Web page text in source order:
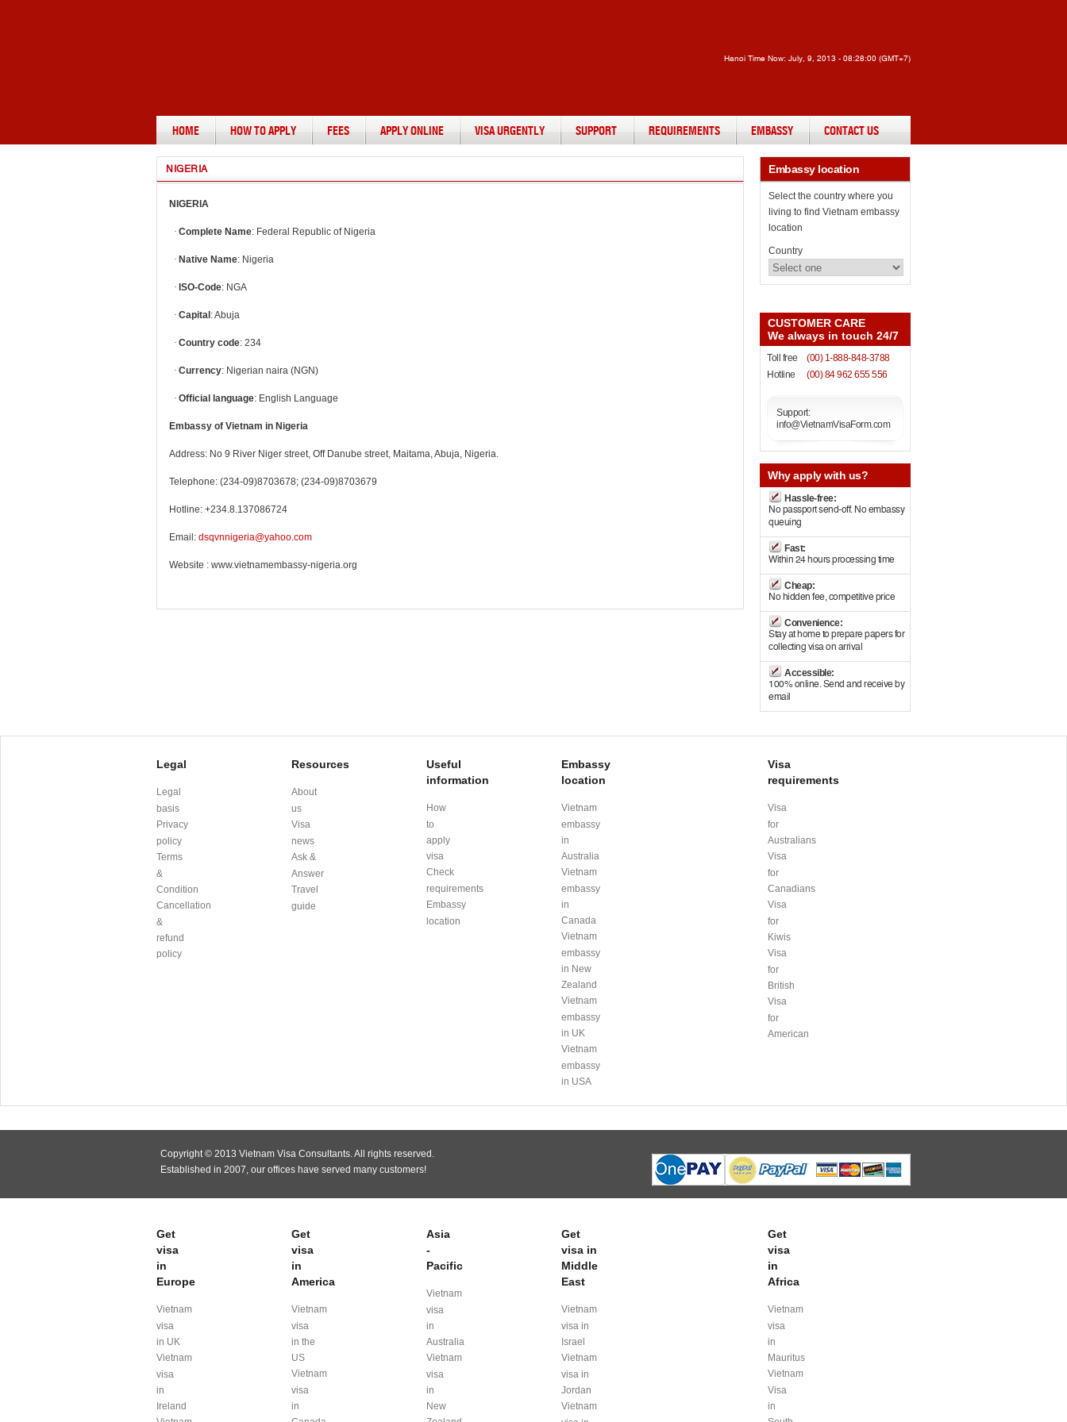
Hanoi Time Now: July, 9, 2013 - 08:28:00 (GMT+7)
HOME HOW TO APPLY FEES APPLY ONLINE VISA URGENTLY SUPPORT REQUIREMENTS EMBASSY CONTACT US
NIGERIA
NIGERIA
· Complete Name: Federal Republic of Nigeria
· Native Name: Nigeria
· ISO-Code: NGA
· Capital : Abuja
· Country code: 234
· Currency: Nigerian naira (NGN)
· Official language: English Language
Embassy of Vietnam in Nigeria
Address: No 9 River Niger street, Off Danube street, Maitama, Abuja, Nigeria.
Telephone: (234-09)8703678; (234-09)8703679
Hotline: +234.8.137086724
Email: dsqvnnigeria@yahoo.com
Website : www.vietnamembassy-nigeria.org
Embassylocation
Select the country where you
living to find Vietnam embassy
location
Country
CUSTOMER CARE
We always in touch 24/7
Toll free
(00) 1-888-848-3788
Hotline
(00) 84 962 655 556
Support:
info@VietnamVisaForm.com
Whyapply with us?
Hassle-free:
No passport send-off. No embassy
queuing
Fast:
Within 24 hours processing time
Cheap:
No hidden fee, competitive price
Convenience:
Stay at home to prepare papers for
collecting visa on arrival
Accessible:
100% online. Send and receive by
email
Legal
Legal
basis
Privacy
policy
Terms
&
Condition
Cancellation
&
refund
policy
Resources
About
us
Visa
news
Ask &
Answer
Travel
guide
Useful
information
How
to
apply
visa
Check
requirements
Embassy
location
Embassy
location
Vietnam
embassy
in
Australia
Vietnam
embassy
in
Canada
Vietnam
embassy
in New
Zealand
Vietnam
embassy
in UK
Vietnam
embassy
in USA
Visa
requirements
Visa
for
Australians
Visa
for
Canadians
Visa
for
Kiwis
Visa
for
British
Visa
for
American
Copyright © 2013 Vietnam Visa Consultants. All rights reserved.
Established in 2007, our offices have served many customers!
Get
visa
in
Europe
Vietnam
visa
in UK
Vietnam
visa
in
Ireland
Get
visa
in
America
Vietnam
visa
in the
US
Vietnam
visa
in
Asia
-
Pacific
Vietnam
visa
in
Australia
Vietnam
visa
in
New
Get
visa in
Middle
East
Vietnam
visa in
Israel
Vietnam
visa in
Jordan
Vietnam
Get
visa
in
Africa
Vietnam
visa
in
Mauritus
Vietnam
Visa
in